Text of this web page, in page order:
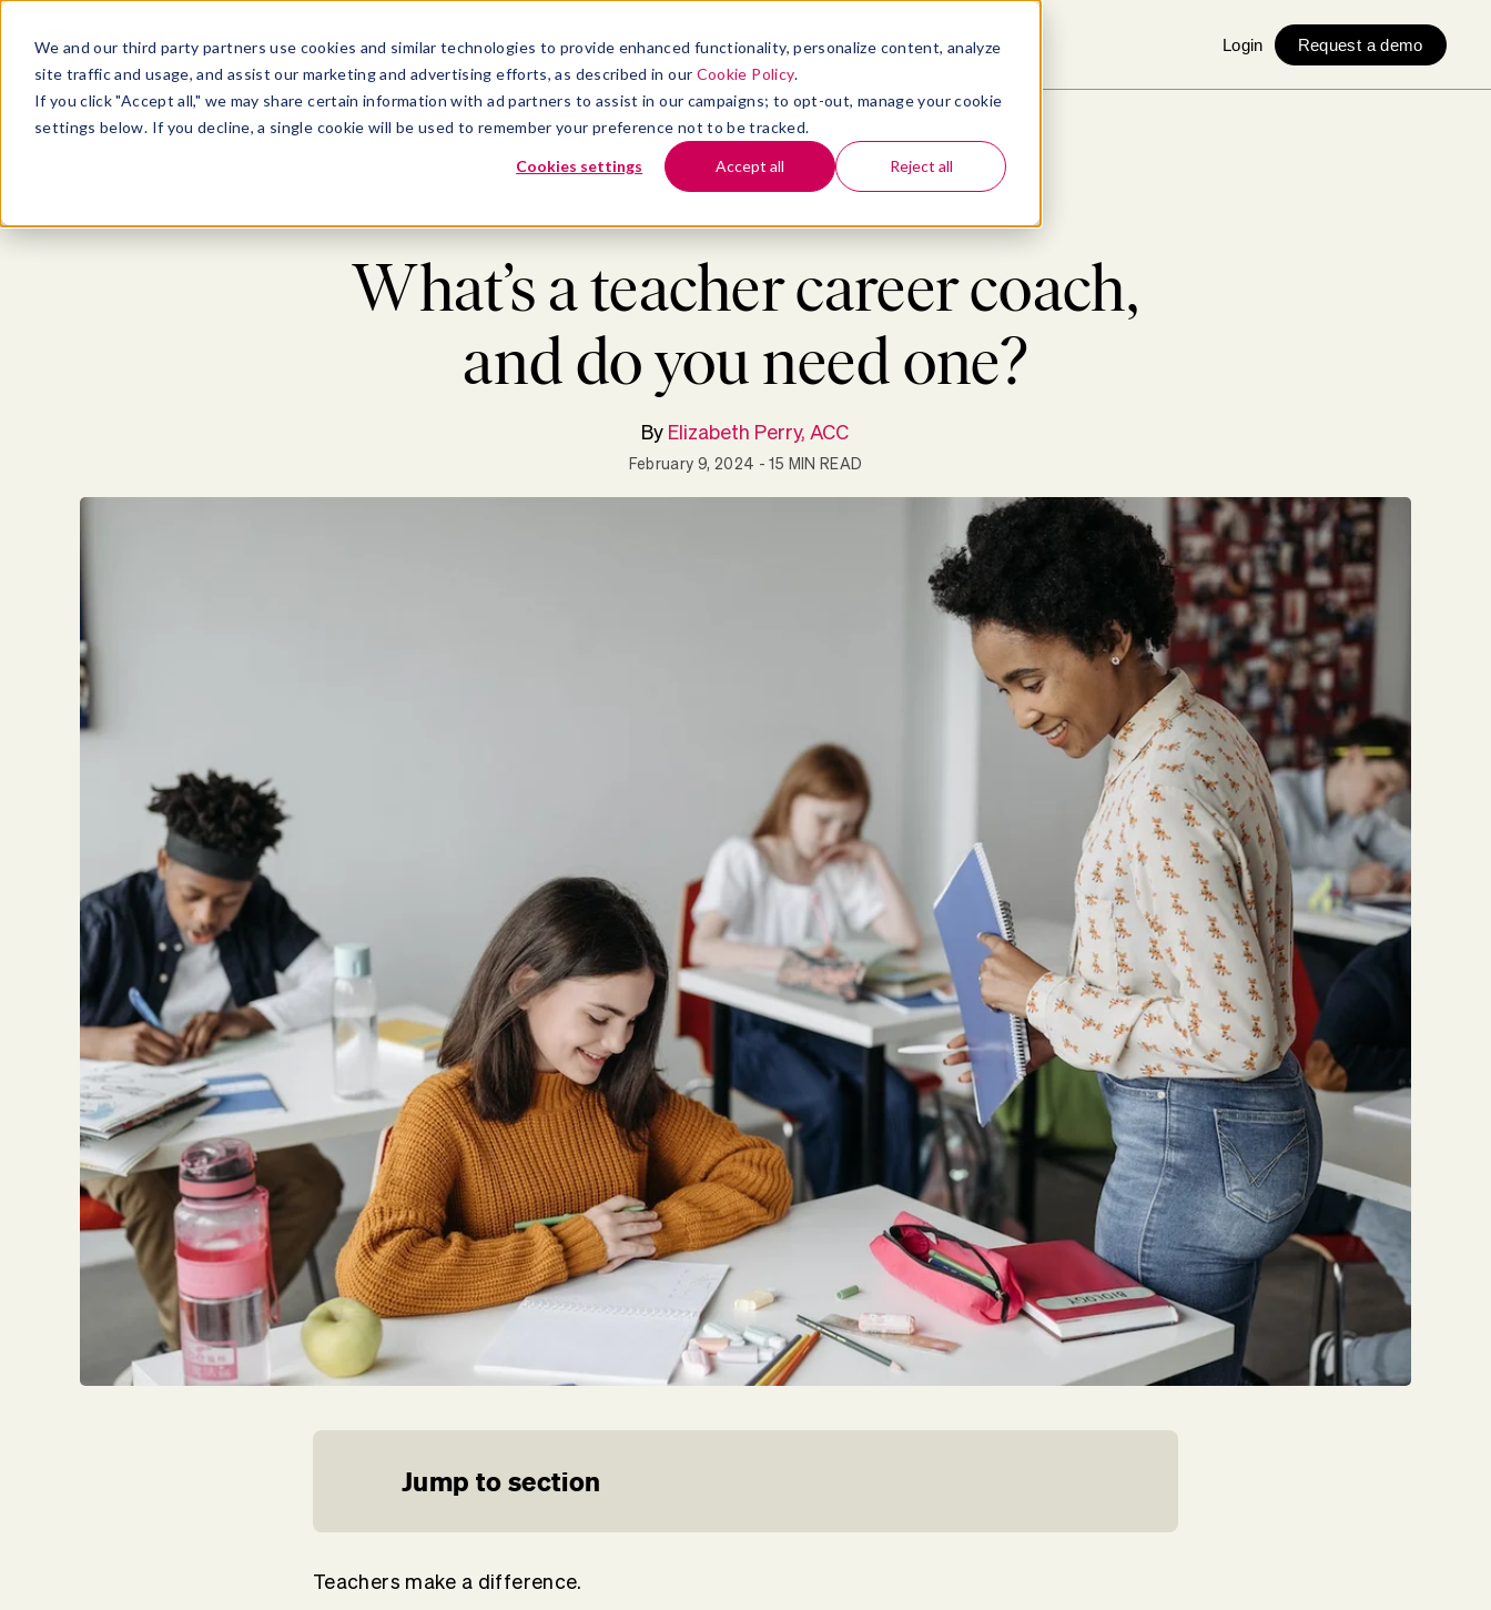
We and our third party partners use cookies and similar technologies to provide enhanced functionality, personalize content, analyze
site traffic and usage, and assist our marketing and advertising efforts, as described in our Cookie Policy.
If you click "Accept all," we may share certain information with ad partners to assist in our campaigns; to opt-out, manage your cookie
settings below. If you decline, a single cookie will be used to remember your preference not to be tracked.
Cookies settings Accept all Reject all
PLATFORM SOLUTIONS INSIGHTS COMPANY Login Request a demo
What’s a teacher career coach,
and do you need one?
By Elizabeth Perry, ACC
February 9, 2024 - 15 MIN READ
Jump to section
Teachers make a difference.